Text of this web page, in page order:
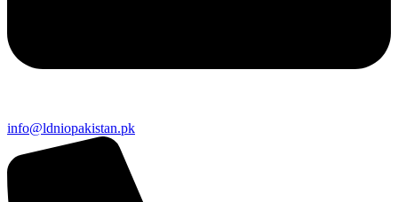
info@ldniopakistan.pk